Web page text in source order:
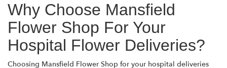
Why Choose Mansfield
Flower Shop For Your
Hospital Flower Deliveries?
Choosing Mansfield Flower Shop for your hospital deliveries